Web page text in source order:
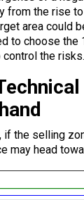
from the rise
area could
to choose the
the risks.
if the selling
may head